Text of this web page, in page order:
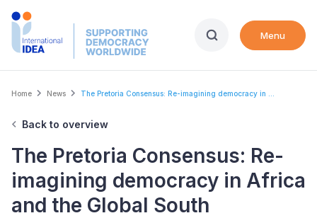
Skip
Menu
Breadcrumb
Home News The Pretoria Consensus: Re-imagining democracy in ...
Back to overview
The Pretoria Consensus: Re-
imagining democracy in Africa
and the Global South